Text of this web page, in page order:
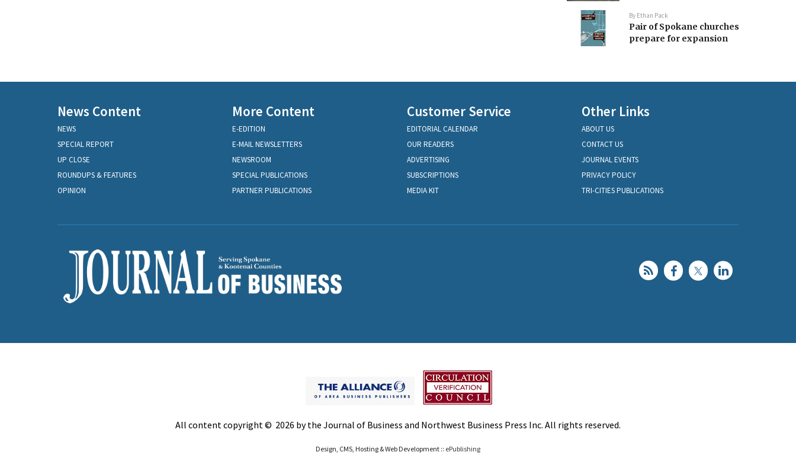
By Ethan Pack
Pair of Spokane churches
prepare for expansion
News Content
NEWS
SPECIAL REPORT
UP CLOSE
ROUNDUPS & FEATURES
OPINION
More Content
E-EDITION
E-MAIL NEWSLETTERS
NEWSROOM
SPECIAL PUBLICATIONS
PARTNER PUBLICATIONS
Customer Service
EDITORIAL CALENDAR
OUR READERS
ADVERTISING
SUBSCRIPTIONS
MEDIA KIT
Other Links
ABOUT US
CONTACT US
JOURNAL EVENTS
PRIVACY POLICY
TRI-CITIES PUBLICATIONS
All content copyright © 2026 by the Journal of Business and Northwest Business Press Inc. All rights reserved.
Design, CMS, Hosting & Web Development :: ePublishing